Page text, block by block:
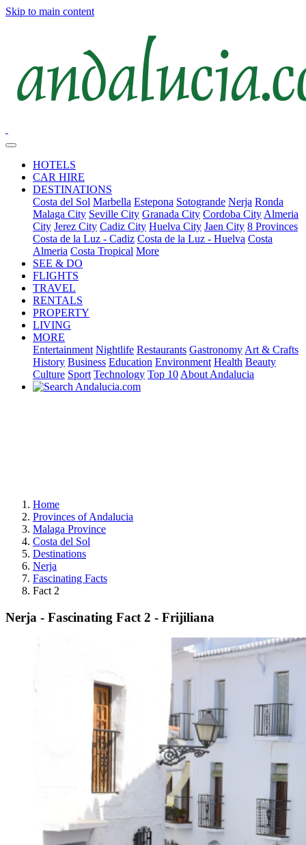
Skip to main content
HOTELS
CAR HIRE
DESTINATIONS
Costa del Sol Marbella Estepona Sotogrande Nerja Ronda
Malaga City Seville City Granada City Cordoba City Almeria
City Jerez City Cadiz City Huelva City Jaen City 8 Provinces
Costa de la Luz - Cadiz Costa de la Luz - Huelva Costa
Almeria Costa Tropical More
SEE & DO
FLIGHTS
TRAVEL
RENTALS
PROPERTY
LIVING
MORE
Entertainment Nightlife Restaurants Gastronomy Art & Crafts
History Business Education Environment Health Beauty
Culture Sport Technology Top 10 About Andalucia
Home
Provinces of Andalucia
Malaga Province
Costa del Sol
Destinations
Nerja
Fascinating Facts
Fact 2
Nerja - Fascinating Fact 2 - Frijiliana